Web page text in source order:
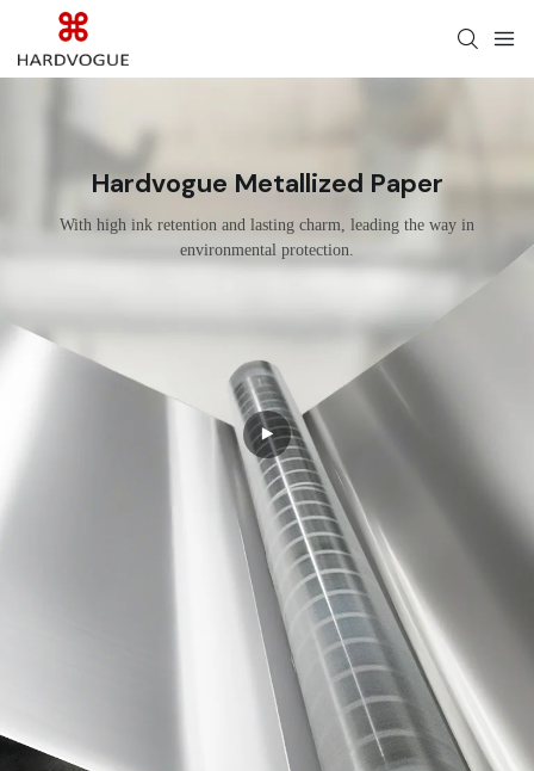
Hardvogue Metallized Paper
With high ink retention and lasting charm, leading the way in
environmental protection.